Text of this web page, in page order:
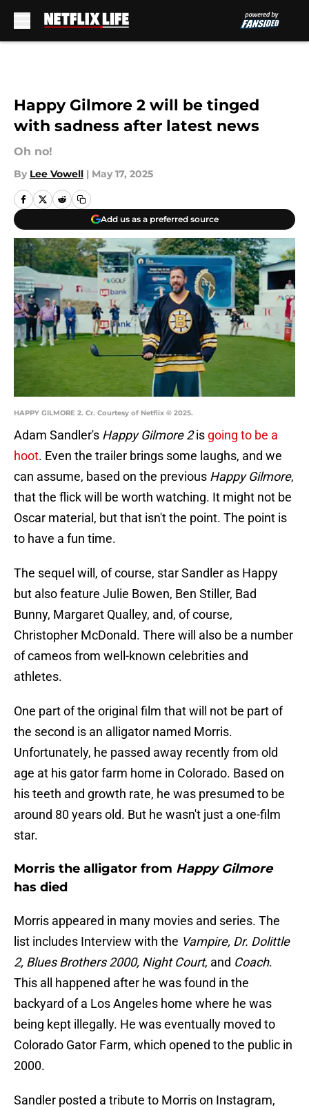
Happy Gilmore 2 will be tinged
with sadness after latest news
Oh no!
By Lee Vowell | May 17, 2025
Add us as a preferred source
HAPPY GILMORE 2. Cr. Courtesy of Netflix © 2025.
Adam Sandler's Happy Gilmore 2is going to be a
hoot. Even the trailer brings some laughs, and we
can assume, based on the previous Happy Gilmore,
that the flick will be worth watching. It might not be
Oscar material, but that isn't the point. The point is
to have a fun time.
The sequel will, of course, star Sandler as Happy
but also feature Julie Bowen, Ben Stiller, Bad
Bunny, Margaret Qualley, and, of course,
Christopher McDonald. There will also be a number
of cameos from well-known celebrities and
athletes.
One part of the original film that will not be part of
the second is an alligator named Morris.
Unfortunately, he passed away recently from old
age at his gator farm home in Colorado. Based on
his teeth and growth rate, he was presumed to be
around 80 years old. But he wasn't just a one-film
star.
Morris the alligator from Happy Gilmore
has died
Morris appeared in many movies and series. The
list includes Interview with the Vampire, Dr. Dolittle
2, Blues Brothers 2000, Night Court, and Coach.
This all happened after he was found in the
backyard of a Los Angeles home where he was
being kept illegally. He was eventually moved to
Colorado Gator Farm, which opened to the public in
2000.
Sandler posted a tribute to Morris on Instagram,